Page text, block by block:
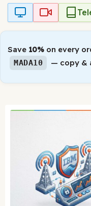
Save 10% on every
MADA10 — copy &